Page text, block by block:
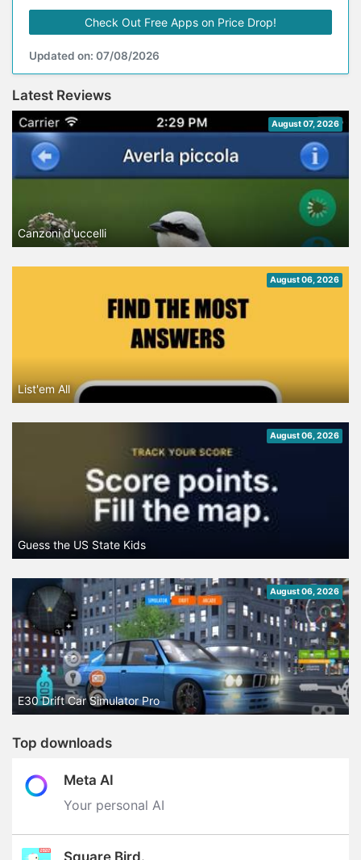
Check Out Free Apps on Price Drop!
Updated on: 07/08/2026
Latest Reviews
August 07, 2026
Canzoni d'uccelli
August 06, 2026
List'em All
August 06, 2026
Guess the US State Kids
August 06, 2026
E30 Drift Car Simulator Pro
Top downloads
Meta AI
Your personal AI